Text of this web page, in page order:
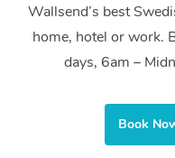
Wallsend’s best
home, hotel or work.
days, 6am –
Book